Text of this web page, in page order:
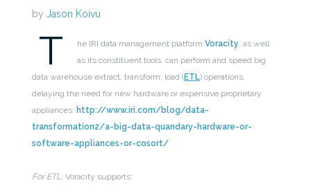
by Jason Koivu
T he IRI data management platformVoracity , as well
as its constituent tools, can perform and speed big
data warehouse extract, transform, load (ETL) operations,
delaying the need for new hardware or expensive proprietary
appliances: http://www.iri.com/blog/data-
transformation2/a-big-data-quandary-hardware-or-
software-appliances-or-cosort/
For ETL , Voracity supports: